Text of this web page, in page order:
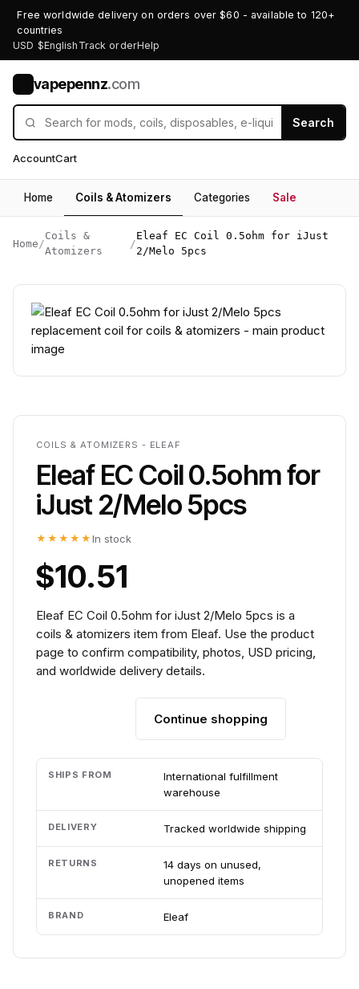
Free worldwide delivery on orders over $60 - available to 120+
countries
USD $English Track orderHelp
vapepennz.com
Search
AccountCart
Home Coils & Atomizers Categories Sale
Home /
Coils &
Atomizers
/
Eleaf EC Coil 0.5ohm for iJust
2/Melo 5pcs
COILS & ATOMIZERS - ELEAF
Eleaf EC Coil 0.5ohm for
iJust 2/Melo 5pcs
★★★★★ In stock
$10.51
Eleaf EC Coil 0.5ohm for iJust 2/Melo 5pcs is a
coils & atomizers item from Eleaf. Use the product
page to confirm compatibility, photos, USD pricing,
and worldwide delivery details.
Continue shopping
SHIPS FROM
International fulfillment
warehouse
DELIVERY Tracked worldwide shipping
RETURNS
14 days on unused,
unopened items
BRAND Eleaf